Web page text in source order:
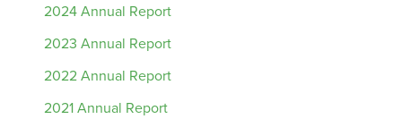
2024 Annual Report
2023 Annual Report
2022 Annual Report
2021 Annual Report